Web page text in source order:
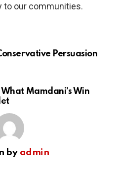
to our communities.
Persuasion
What Mamdani’s Win
by admin